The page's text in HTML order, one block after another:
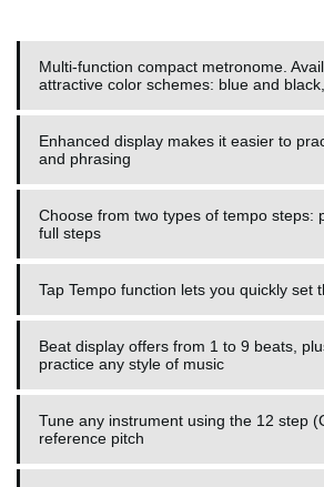
Multi-function compact metronome.
attractive color schemes: blue and
Enhanced display makes it easier to
and phrasing
Choose from two types of tempo steps:
full steps
Tap Tempo function lets you quickly set
Beat display offers from 1 to 9 beats,
practice any style of music
Tune any instrument using the 12 step
reference pitch